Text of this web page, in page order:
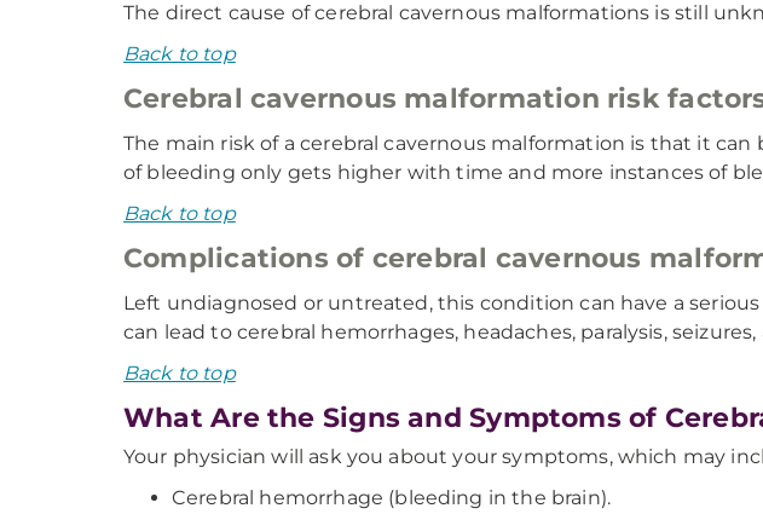
The direct cause of cerebral cavernous malformations is still
Back to top
Cerebral cavernous malformation risk
The main risk of a cerebral cavernous malformation is that it
of bleeding only gets higher with time and more instances of
Back to top
Complications of cerebral cavernous
Left undiagnosed or untreated, this condition can have a
can lead to cerebral hemorrhages, headaches, paralysis,
Back to top
What Are the Signs and Symptoms of
Your physician will ask you about your symptoms, which may
Cerebral hemorrhage (bleeding in the brain).